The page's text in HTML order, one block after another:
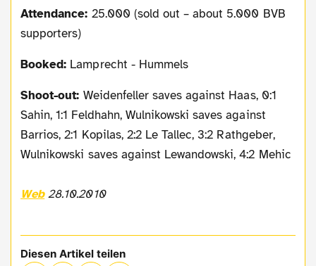
Attendance: 25.000 (sold out – about 5.000 BVB
supporters)
Booked: Lamprecht - Hummels
Shoot-out: Weidenfeller saves against Haas, 0:1
Sahin, 1:1 Feldhahn, Wulnikowski saves against
Barrios, 2:1 Kopilas, 2:2 Le Tallec, 3:2 Rathgeber,
Wulnikowski saves against Lewandowski, 4:2 Mehic
Web28.10.2010
Diesen Artikel teilen